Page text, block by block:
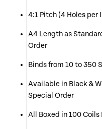
4:1 Pitch (4 Holes per
A4 Length as
Order
Binds from 10 to 350
Available in Black &
Special Order
All Boxed in 100 Coils